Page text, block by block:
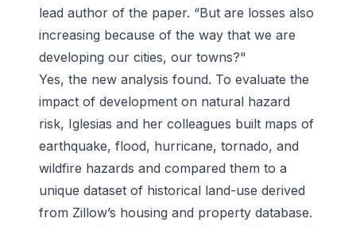
lead author of the paper. “But are losses also
increasing because of the way that we are
developing our cities, our towns?"
Yes, the new analysis found. To evaluate the
impact of development on natural hazard
risk, Iglesias and her colleagues built maps of
earthquake, flood, hurricane, tornado, and
wildfire hazards and compared them to a
unique dataset of historical land-use derived
from Zillow’s housing and property database.